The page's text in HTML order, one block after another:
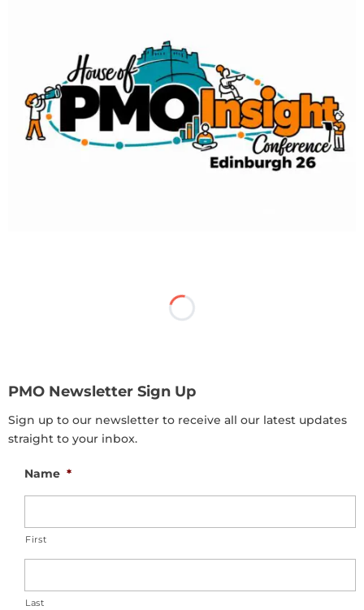
PMO Newsletter Sign Up
Sign up to our newsletter to receive all our latest updates
straight to your inbox.
Name *
First
Last